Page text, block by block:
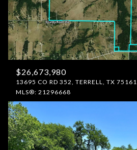
$26,673,980
13695 CO RD 352, TERRELL, TX 75161
MLS®: 21296668